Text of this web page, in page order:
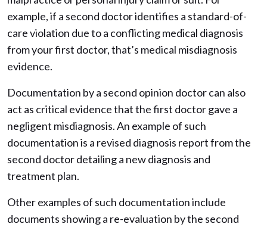
example, if a second doctor identifies a standard-of-
care violation due to a conflicting medical diagnosis
from your first doctor, that’s medical misdiagnosis
evidence.
Documentation by a second opinion doctor can also
act as critical evidence that the first doctor gave a
negligent misdiagnosis. An example of such
documentation is a revised diagnosis report from the
second doctor detailing a new diagnosis and
treatment plan.
Other examples of such documentation include
documents showing a re-evaluation by the second